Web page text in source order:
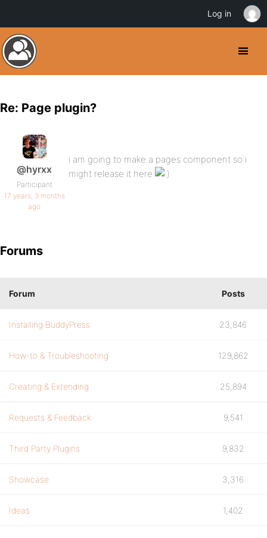
Re: Page plugin?
@hyrxx
Participant
17 years, 3 months
ago
i am going to make a pages component so i
might release it here
Forums
Forum Posts
Installing BuddyPress 23,846
How-to & Troubleshooting 129,862
Creating & Extending 25,894
Requests & Feedback 9,541
Third Party Plugins 9,832
Showcase 3,316
Ideas 1,402
Log in